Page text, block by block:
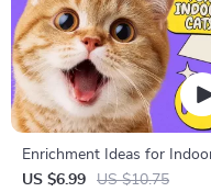
Enrichment Ideas for
Cats | Printable Cat
US $6.99 US $10.75